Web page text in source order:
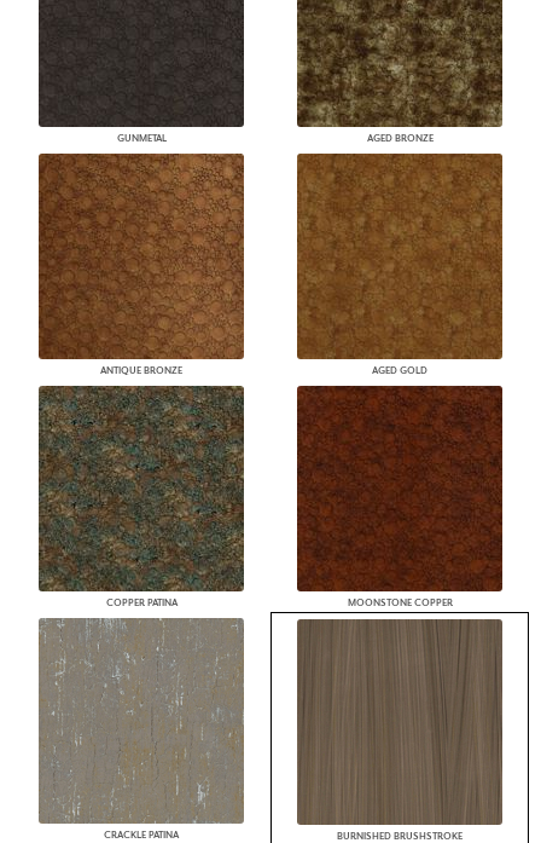
GUNMETAL AGED BRONZE
ANTIQUE BRONZE AGED GOLD
COPPER PATINA MOONSTONE COPPER
CRACKLE PATINA BURNISHED BRUSHSTROKE